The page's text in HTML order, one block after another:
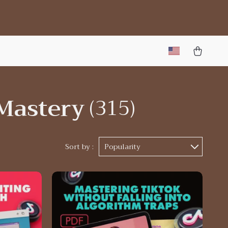
(315)
Sort by : Popularity